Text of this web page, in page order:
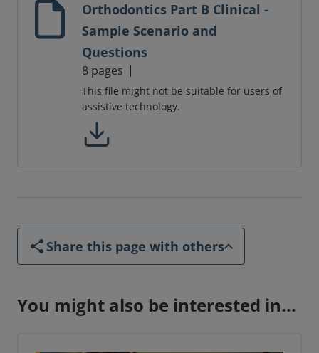
Orthodontics Part B Clinical -
Sample Scenario and
Questions
8 pages
This file might not be suitable for users of
assistive technology.
Share this page with others
You might also be interested in...